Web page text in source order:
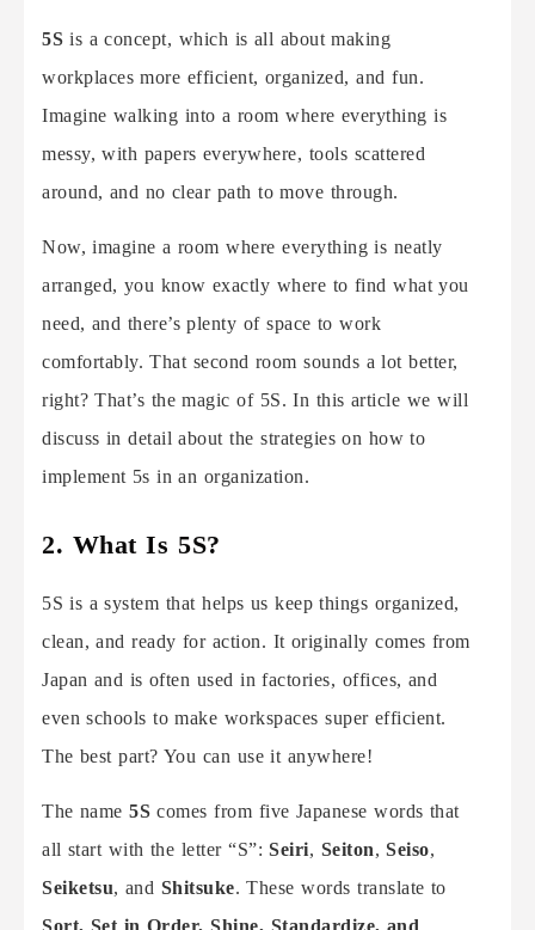
5Sis a concept, which is all about making
workplaces more efficient, organized, and fun.
Imagine walking into a room where everything is
messy, with papers everywhere, tools scattered
around, and no clear path to move through.
Now, imagine a room where everything is neatly
arranged, you know exactly where to find what you
need, and there’s plenty of space to work
comfortably. That second room sounds a lot better,
right? That’s the magic of 5S. In this article we will
discuss in detail about the strategies on how to
implement 5s in an organization.
2. What Is 5S?
5S is a system that helps us keep things organized,
clean, and ready for action. It originally comes from
Japan and is often used in factories, offices, and
even schools to make workspaces super efficient.
The best part? You can use it anywhere!
The name5S comes from five Japanese words that
all start with the letter “S”:Seiri, Seiton,Seiso,
Seiketsu, and Shitsuke. These words translate to
Sort, Set in Order, Shine, Standardize, and